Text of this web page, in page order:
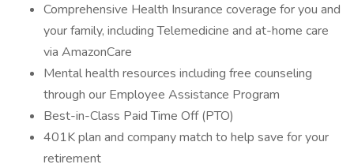
Comprehensive Health Insurance coverage for you and
your family, including Telemedicine and at-home care
via AmazonCare
Mental health resources including free counseling
through our Employee Assistance Program
Best-in-Class Paid Time Off (PTO)
401K plan and company match to help save for your
retirement